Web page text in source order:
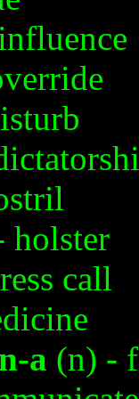
holster
call
a (n) -